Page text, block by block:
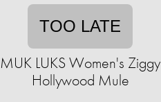
TOO LATE
MUK LUKS Women's Ziggy
Hollywood Mule